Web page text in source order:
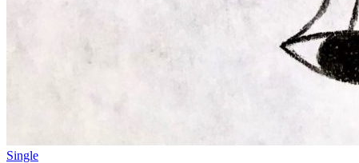
Single